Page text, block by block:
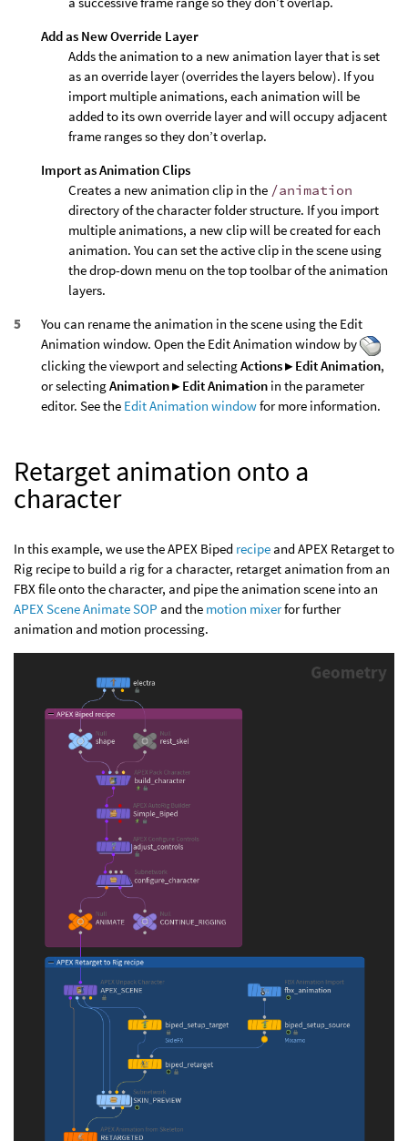
Add as New Override Layer
Adds the animation to a new animation layer that is set
as an override layer (overrides the layers below). If you
import multiple animations, each animation will be
added to its own override layer and will occupy adjacent
frame ranges so they don’t overlap.
Import as Animation Clips
Creates a new animation clip in the /animation
directory of the character folder structure. If you import
multiple animations, a new clip will be created for each
animation. You can set the active clip in the scene using
the drop-down menu on the top toolbar of the animation
layers.
You can rename the animation in the scene using the Edit
Animation window. Open the Edit Animation window by
clicking the viewport and selectingActions ▸ Edit Animation,
or selectingAnimation ▸ Edit Animation in the parameter
editor. See the Edit Animation windowfor more information.
Retarget animation onto a
character
In this example, we use the APEX Biped recipe and APEX Retarget to
Rig recipe to build a rig for a character, retarget animation from an
FBX file onto the character, and pipe the animation scene into an
APEX Scene Animate SOP and the motion mixerfor further
animation and motion processing.